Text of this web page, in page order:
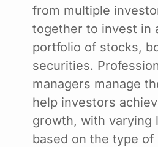
from multiple
together to invest in
portfolio of stocks,
securities.
managers manage
help investors
growth, with varying
based on the type of